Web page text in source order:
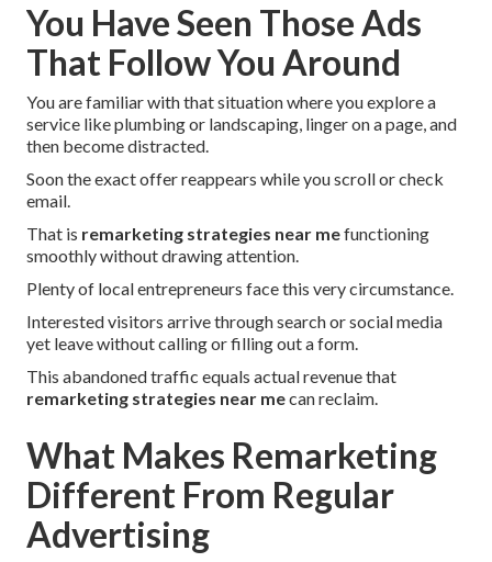
You Have Seen Those Ads
That Follow You Around
You are familiar with that situation where you explore a
service like plumbing or landscaping, linger on a page, and
then become distracted.
Soon the exact offer reappears while you scroll or check
email.
That is remarketing strategies near mefunctioning
smoothly without drawing attention.
Plenty of local entrepreneurs face this very circumstance.
Interested visitors arrive through search or social media
yet leave without calling or filling out a form.
This abandoned traffic equals actual revenue that
remarketing strategies near mecan reclaim.
What Makes Remarketing
Different From Regular
Advertising